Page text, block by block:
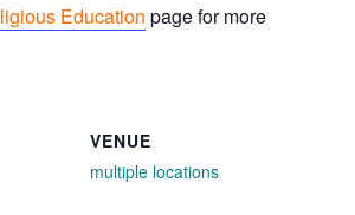
Education page for more
VENUE
multiple locations